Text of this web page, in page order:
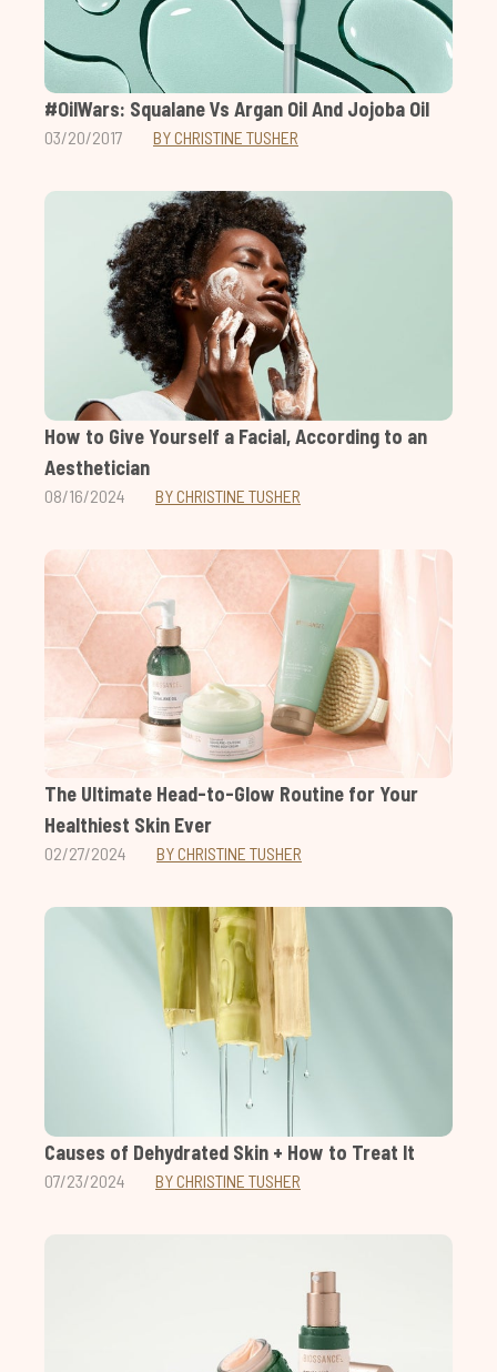
#OilWars: Squalane Vs Argan Oil And Jojoba Oil
03/20/2017 BY CHRISTINE TUSHER
How to Give Yourself a Facial, According to an
Aesthetician
08/16/2024 BY CHRISTINE TUSHER
The Ultimate Head-to-Glow Routine for Your
Healthiest Skin Ever
02/27/2024 BY CHRISTINE TUSHER
Causes of Dehydrated Skin + How to Treat It
07/23/2024 BY CHRISTINE TUSHER